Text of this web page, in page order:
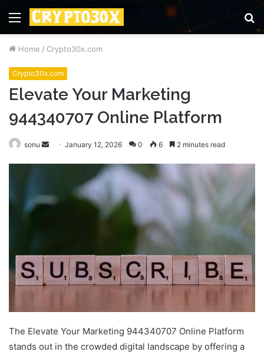
Menu
Home / Crypto30x.com
Crypto30x.com
Elevate Your Marketing
944340707 Online Platform
sonu
Send January 12, 2026 0 6 2 minutes read
The Elevate Your Marketing 944340707 Online Platform
stands out in the crowded digital landscape by offering a